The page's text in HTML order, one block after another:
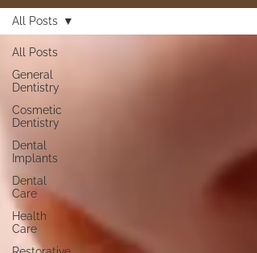
All Posts
General
Dentistry
Cosmetic
Dentistry
Dental
Implants
Dental
Care
Health
Care
All Posts